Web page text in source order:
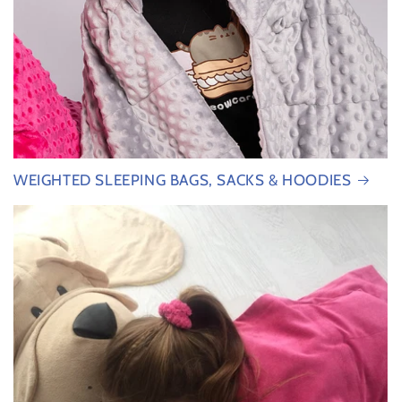
WEIGHTED SLEEPING BAGS, SACKS & HOODIES